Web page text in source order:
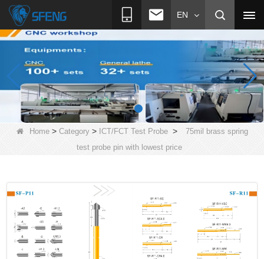
EN
Home> Category> ICT/FCT Test Probe>
75mil brass spring
test probe pin with lowest price